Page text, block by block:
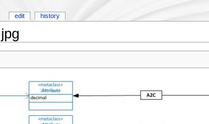
edit history